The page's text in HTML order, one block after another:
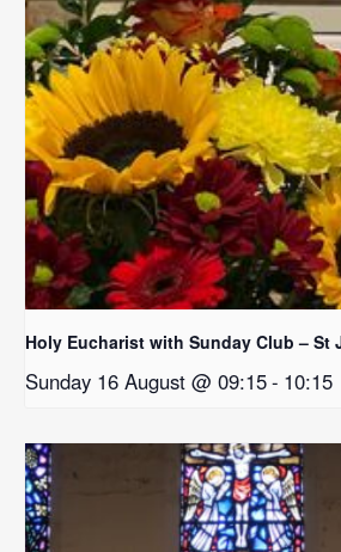
Holy Eucharist with Sunday Club – St
Sunday 16 August @ 09:15- 10:15